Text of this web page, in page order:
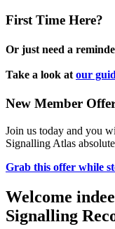
First Time Here?
Or just need a
Take a look at our
New Member
Join us today and you
Signalling Atlas
Grab this offer while
Welcome
Signalling